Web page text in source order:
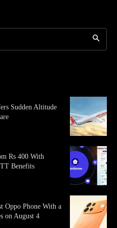
Sudden Altitude
Rs 400 With
Benefits
Oppo Phone With a
on August 4